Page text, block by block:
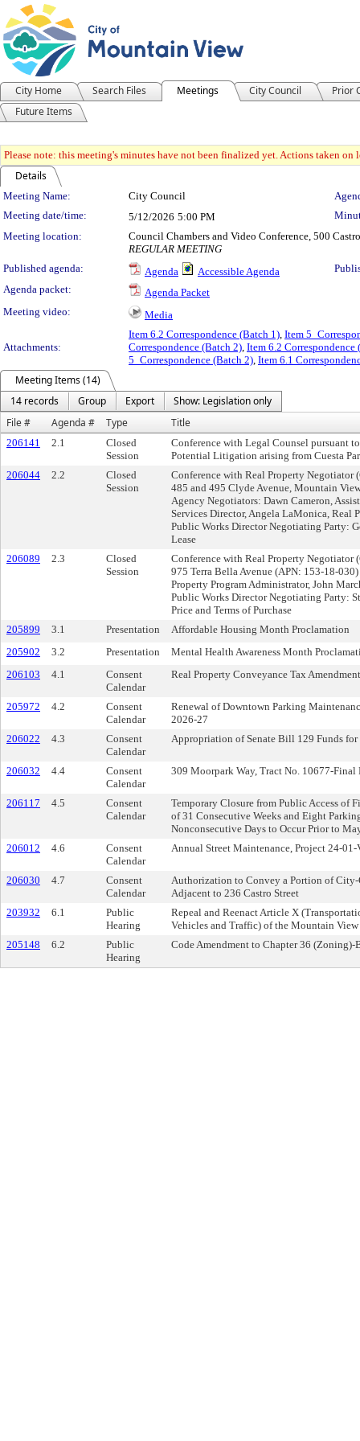
City Home Search Files Meetings City Council
Prior
Future Items
Please note: this meeting's minutes have not been finalized yet. Actions taken
Details
Meeting Details
Meeting Name: City Council
Meeting date/time:
5/12/2026 5:00 PM
Meeting location:
Council Chambers and Video Conference, 500
REGULAR MEETING
Published agenda:
Agenda Accessible Agenda
Agenda packet:
Agenda Packet
Meeting video:
Media
Attachments:
Item 6.2 Correspondence (Batch 1), Item
Correspondence (Batch 2), Item 6.2 Correspondence
5_Correspondence (Batch 2), Item 6.1
Meeting Items (14)
14 records
Group Export
Show: Legislation only
File #
Agenda # Type Title
206141 2.1
Closed
Session
Conference with Legal Counsel pursuant
Potential Litigation arising from Cuesta
206044
2.2
Closed
Session
Conference with Real Property
485 and 495 Clyde Avenue, Mountain
Agency Negotiators: Dawn Cameron,
Services Director, Angela LaMonica, Real
Public Works Director Negotiating Party:
Lease
206089
2.3
Closed
Session
Conference with Real Property
975 Terra Bella Avenue (APN: 153-18-
Property Program Administrator, John
Public Works Director Negotiating Party:
Price and Terms of Purchase
205899
3.1 Presentation
Affordable Housing Month Proclamation
205902
3.2 Presentation
Mental Health Awareness Month
206103
4.1
Consent
Calendar
Real Property Conveyance Tax
205972 4.2
Consent
Calendar
Renewal of Downtown Parking
2026-27
206022
4.3
Consent
Calendar
Appropriation of Senate Bill 129 Funds
206032 4.4
Consent
Calendar
309 Moorpark Way, Tract No. 10677-Final
206117 4.5
Consent
Calendar
Temporary Closure from Public Access of
of 31 Consecutive Weeks and Eight
Nonconsecutive Days to Occur Prior to
206012
4.6
Consent
Calendar
Annual Street Maintenance, Project 24-
206030 4.7
Consent
Calendar
Authorization to Convey a Portion of
Adjacent to 236 Castro Street
203932
6.1
Public
Hearing
Repeal and Reenact Article X
Vehicles and Traffic) of the Mountain
205148
6.2
Public
Hearing
Code Amendment to Chapter 36